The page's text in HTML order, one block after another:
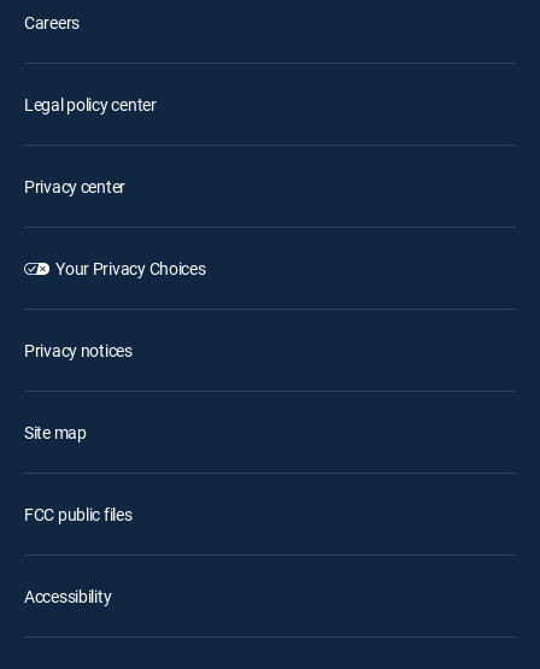
Careers
Legal policy center
Privacy center
Your Privacy Choices
Privacy notices
Site map
FCC public files
Accessibility